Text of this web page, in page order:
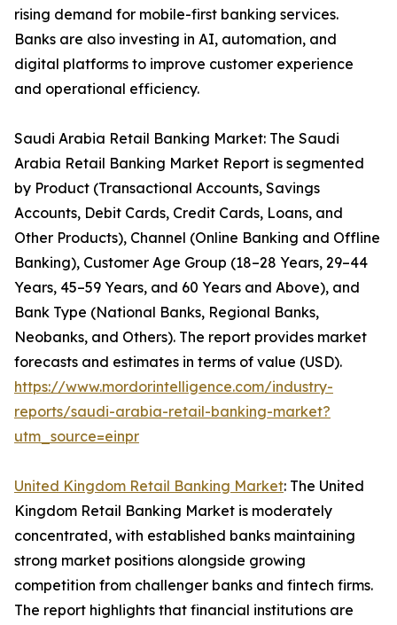
rising demand for mobile-first banking services.
Banks are also investing in AI, automation, and
digital platforms to improve customer experience
and operational efficiency.
Saudi Arabia Retail Banking Market: The Saudi
Arabia Retail Banking Market Report is segmented
by Product (Transactional Accounts, Savings
Accounts, Debit Cards, Credit Cards, Loans, and
Other Products), Channel (Online Banking and Offline
Banking), Customer Age Group (18–28 Years, 29–44
Years, 45–59 Years, and 60 Years and Above), and
Bank Type (National Banks, Regional Banks,
Neobanks, and Others). The report provides market
forecasts and estimates in terms of value (USD).
https://www.mordorintelligence.com/industry-
reports/saudi-arabia-retail-banking-market?
utm_source=einpr
United Kingdom Retail Banking Market: The United
Kingdom Retail Banking Market is moderately
concentrated, with established banks maintaining
strong market positions alongside growing
competition from challenger banks and fintech firms.
The report highlights that financial institutions are